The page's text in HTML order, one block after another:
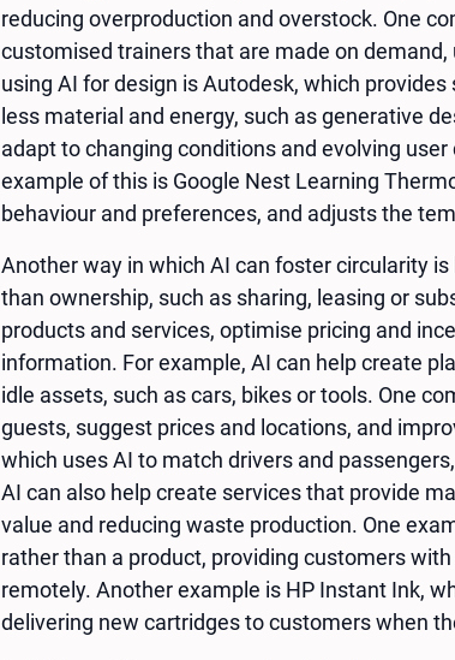
reducing overproduction and overstock. One
customised trainers that are made on
using AI for design is Autodesk, which
less material and energy, such as generative
adapt to changing conditions and evolving
example of this is Google Nest Learning
behaviour and preferences, and adjusts the
Another way in which AI can foster circularity
than ownership, such as sharing, leasing or
products and services, optimise pricing and
information. For example, AI can help create
idle assets, such as cars, bikes or tools. One
guests, suggest prices and locations, and
which uses AI to match drivers and
AI can also help create services that provide
value and reducing waste production. One
rather than a product, providing customers
remotely. Another example is HP Instant Ink,
delivering new cartridges to customers when